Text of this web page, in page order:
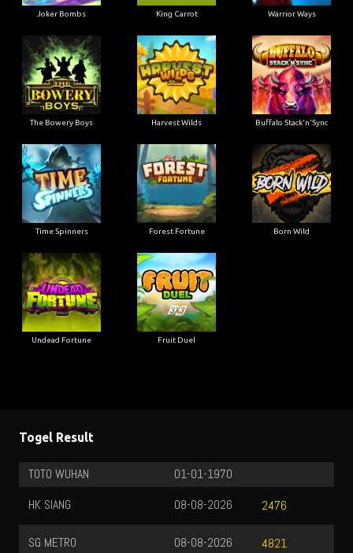
Joker Bombs King Carrot Warrior Ways
The Bowery Boys Harvest Wilds Buffalo Stack'n'Sync
Time Spinners Forest Fortune Born Wild
Undead Fortune Fruit Duel
Togel Result
TOTO WUHAN
01-01-1970
HK SIANG
2476
08-08-2026
SG METRO 4821
08-08-2026